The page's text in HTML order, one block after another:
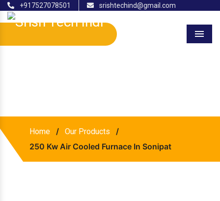
+917527078501 srishtechind@gmail.com
Menu
Home / Our Products
/
250 Kw Air Cooled Furnace In Sonipat